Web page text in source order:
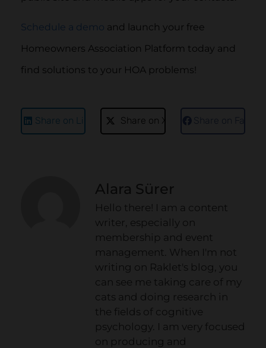
Schedule a demo and launch your free
Homeowners Association Platform today and
find solutions to your HOA problems!
Share on LinkedIn Share on X Share on
Alara Sürer
Hello there! I am a content
writer, especially on
membership and event
management. When I'm not
writing on Raklet's blog, you
can see me taking care of my
cats and doing research in
the fields of cognitive
psychology. I am very focused
on producing and